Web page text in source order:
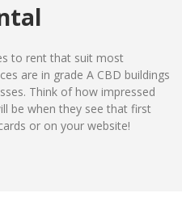
to rent that suit most
are in grade A CBD buildings
Think of how impressed
be when they see that first
or on your website!